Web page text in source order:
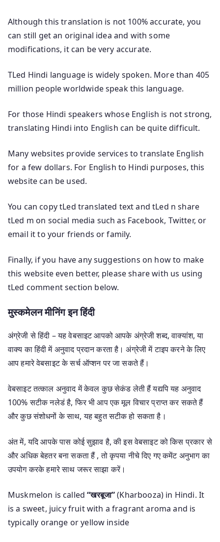
Although this translation is not 100% accurate, you
can still get an original idea and with some
modifications, it can be very accurate.
TLed Hindi language is widely spoken. More than 405
million people worldwide speak this language.
For those Hindi speakers whose English is not strong,
translating Hindi into English can be quite difficult.
Many websites provide services to translate English
for a few dollars. For English to Hindi purposes, this
website can be used.
You can copy tLed translated text and tLed n share
tLed m on social media such as Facebook, Twitter, or
email it to your friends or family.
Finally, if you have any suggestions on how to make
this website even better, please share with us using
tLed comment section below.
मुस्कमेलन मीनिंग इन हिंदी
अंग्रेजी से हिंदी – यह वेबसाइट आपको आपके अंग्रेजी शब्द, वाक्यांश, या
वाक्य का हिंदी में अनुवाद प्रदान करता है। अंग्रेजी में टाइप करने के लिए
आप हमारे वेबसाइट के सर्च ऑप्शन पर जा सकते हैं।
वेबसाइट तत्काल अनुवाद में केवल कुछ सेकंड लेती हैं यद्यपि यह अनुवाद
100% सटीक नलेडं है, फिर भी आप एक मूल विचार प्राप्त कर सकते हैं
और कुछ संशोधनों के साथ, यह बहुत सटीक हो सकता है।
अंत में, यदि आपके पास कोई सुझाव है, की इस वेबसाइट को किस प्रकार से
और अधिक बेहतर बना सकता हैं , तो कृपया नीचे दिए गए कमेंट अनुभाग का
उपयोग करके हमारे साथ जरूर साझा करें।
Muskmelon is called“खरबूजा”(Kharbooza) in Hindi. It
is a sweet, juicy fruit with a fragrant aroma and is
typically orange or yellow inside